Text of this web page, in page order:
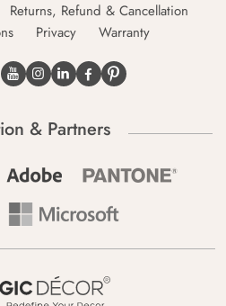
Returns, Refund & Cancellation
Privacy Warranty
& Partners